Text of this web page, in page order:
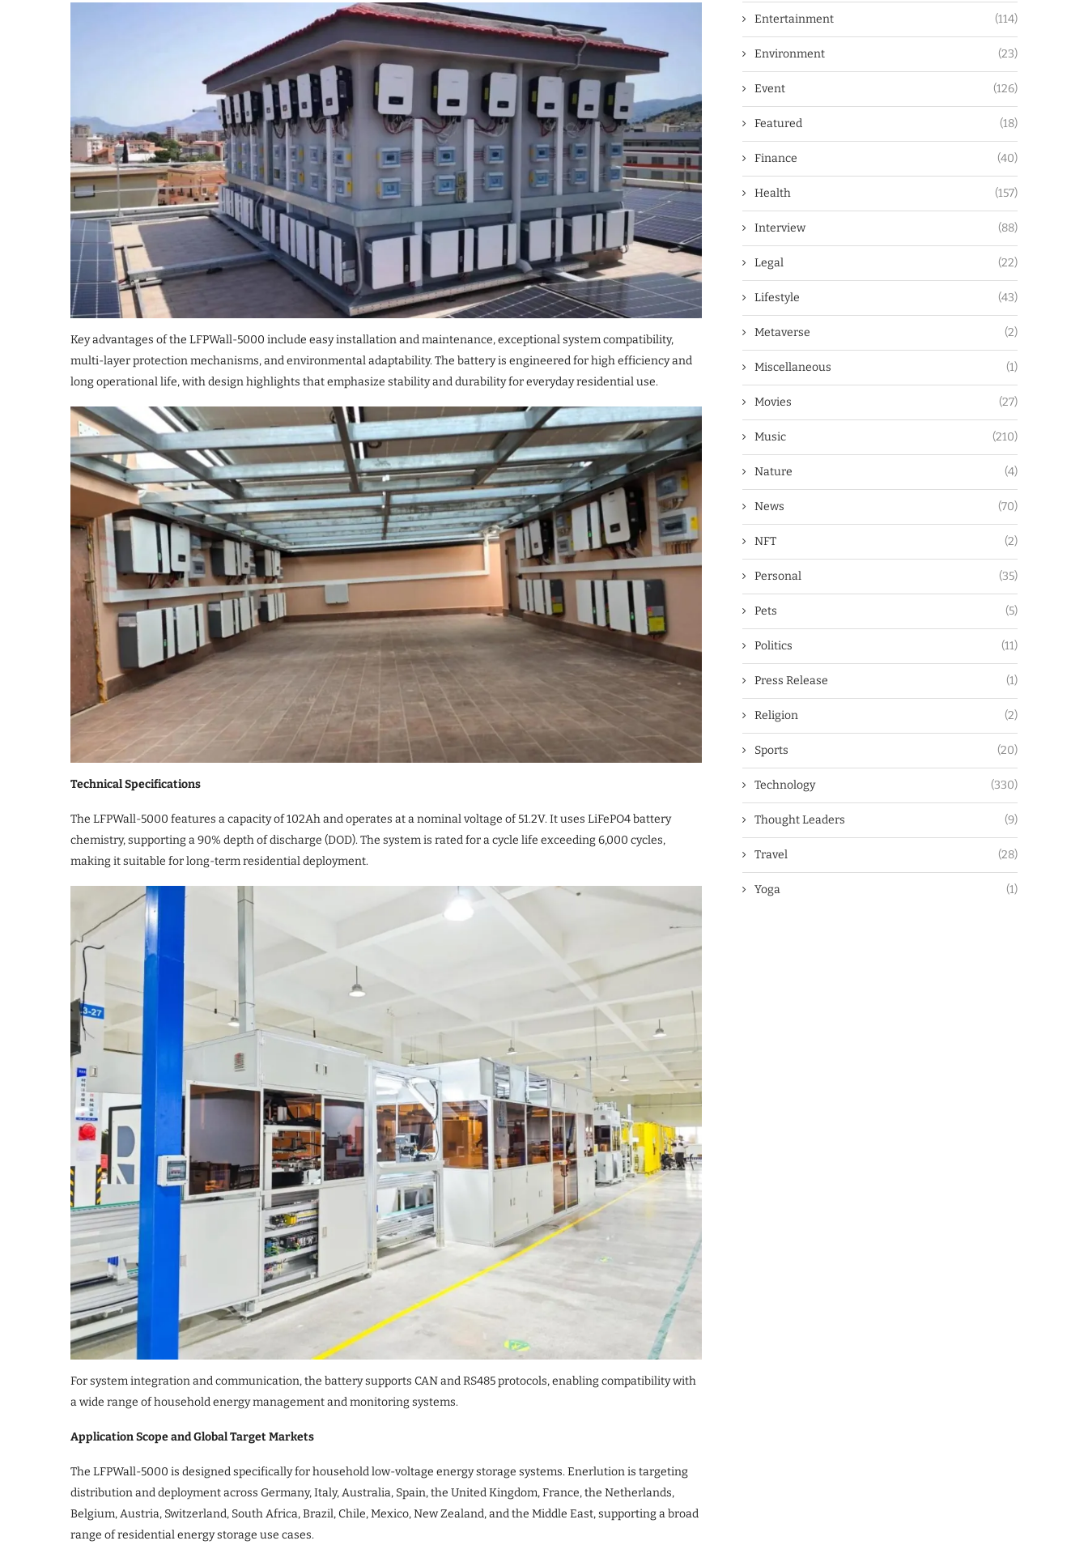
Key advantages of the LFPWall-5000 include easy installation and maintenance, exceptional system compatibility,
multi-layer protection mechanisms, and environmental adaptability. The battery is engineered for high efficiency and
long operational life, with design highlights that emphasize stability and durability for everyday residential use.
Technical Specifications
The LFPWall-5000 features a capacity of 102Ah and operates at a nominal voltage of 51.2V. It uses LiFePO4 battery
chemistry, supporting a 90% depth of discharge (DOD). The system is rated for a cycle life exceeding 6,000 cycles,
making it suitable for long-term residential deployment.
For system integration and communication, the battery supports CAN and RS485 protocols, enabling compatibility with
a wide range of household energy management and monitoring systems.
Application Scope and Global Target Markets
The LFPWall-5000 is designed specifically for household low-voltage energy storage systems. Enerlution is targeting
distribution and deployment across Germany, Italy, Australia, Spain, the United Kingdom, France, the Netherlands,
Belgium, Austria, Switzerland, South Africa, Brazil, Chile, Mexico, New Zealand, and the Middle East, supporting a broad
range of residential energy storage use cases.
Entertainment (114)
Environment (23)
Event (126)
Featured (18)
Finance (40)
Health (157)
Interview (88)
Legal (22)
Lifestyle (43)
Metaverse (2)
Miscellaneous (1)
Movies (27)
Music (210)
Nature (4)
News (70)
NFT (2)
Personal (35)
Pets (5)
Politics (11)
Press Release (1)
Religion (2)
Sports (20)
Technology (330)
Thought Leaders (9)
Travel (28)
Yoga (1)